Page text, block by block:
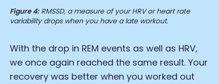
Figure 4:RMSSD, a measure of your HRV or heart rate
variability drops when you have a late workout.
With the drop in REM events as well as HRV,
we once again reached the same result. Your
recovery was better when you worked out